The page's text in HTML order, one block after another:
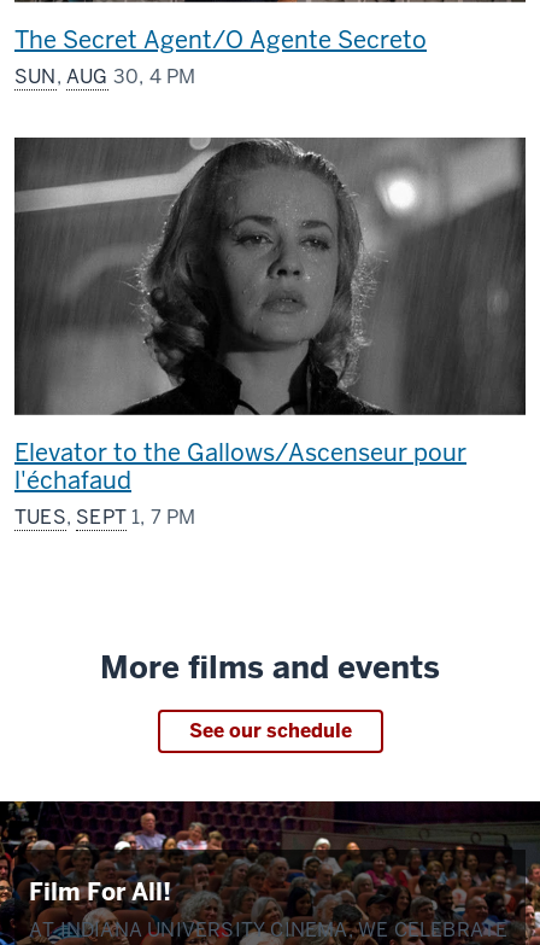
The Secret Agent/O Agente Secreto
SUN,AUG 30, 4 PM
Elevator to the Gallows/Ascenseur pour
l'échafaud
TUES, SEPT 1, 7 PM
More films and events
See our schedule
Film For All!
AT INDIANA UNIVERSITY CINEMA, WE CELEBRATE